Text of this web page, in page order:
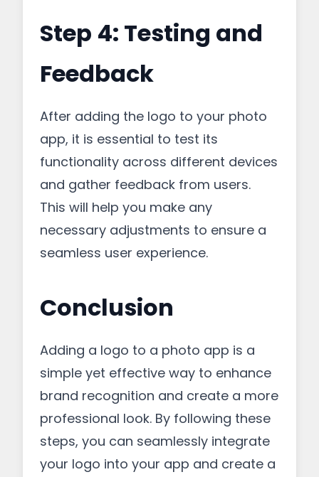
Step 4: Testing and
Feedback
After adding the logo to your photo
app, it is essential to test its
functionality across different devices
and gather feedback from users.
This will help you make any
necessary adjustments to ensure a
seamless user experience.
Conclusion
Adding a logo to a photo app is a
simple yet effective way to enhance
brand recognition and create a more
professional look. By following these
steps, you can seamlessly integrate
your logo into your app and create a